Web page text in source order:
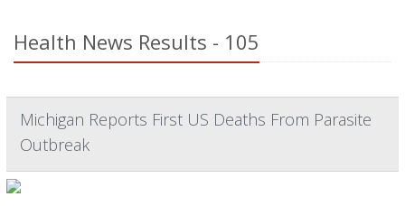
Health News Results - 105
Michigan Reports First US Deaths From Parasite
Outbreak